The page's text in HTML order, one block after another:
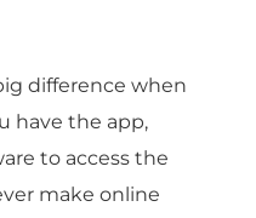
difference when
have the app,
to access the
make online